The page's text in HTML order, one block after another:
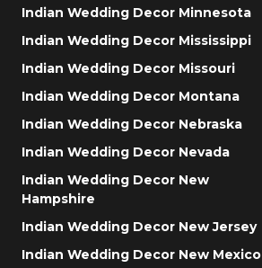
Indian Wedding Decor Minnesota
Indian Wedding Decor Mississippi
Indian Wedding Decor Missouri
Indian Wedding Decor Montana
Indian Wedding Decor Nebraska
Indian Wedding Decor Nevada
Indian Wedding Decor New
Hampshire
Indian Wedding Decor New Jersey
Indian Wedding Decor New Mexico